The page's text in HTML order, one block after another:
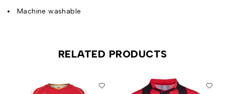
Machine washable
RELATED PRODUCTS